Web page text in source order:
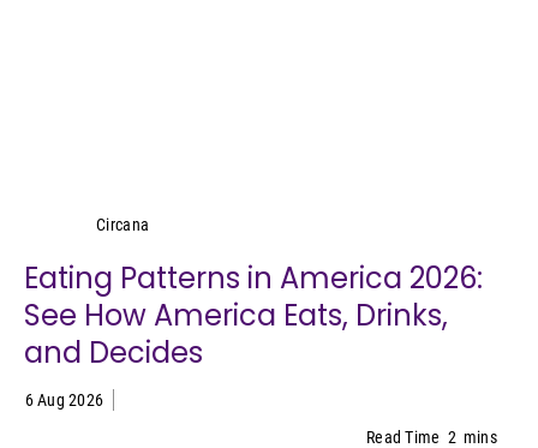
Circana
Eating Patterns in America 2026:
See How America Eats, Drinks,
and Decides
6 Aug 2026
Read Time 2 mins